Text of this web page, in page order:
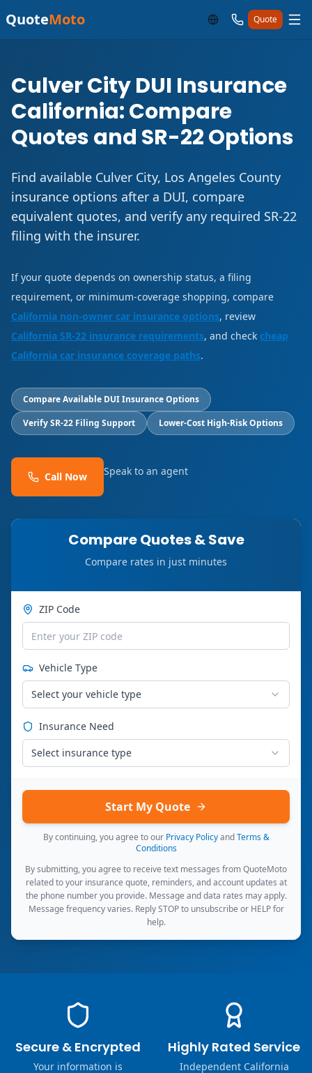
QuoteMoto Quote
Culver City DUI Insurance
California: Compare
Quotes and SR-22 Options
Find available Culver City, Los Angeles County
insurance options after a DUI, compare
equivalent quotes, and verify any required SR-22
filing with the insurer.
If your quote depends on ownership status, a filing
requirement, or minimum-coverage shopping, compare
California non-owner car insurance options, review
California SR-22 insurance requirements, and check cheap
California car insurance coverage paths.
Compare Available DUI Insurance Options
Verify SR-22 Filing Support
Lower-Cost High-Risk Options
Call Now Speak to an agent
Compare Quotes & Save
Compare rates in just minutes
ZIP Code
Vehicle Type
Select your vehicle type
Insurance Need
Select insurance type
Start My Quote
By continuing, you agree to our Privacy Policy and Terms &
Conditions
By submitting, you agree to receive text messages from QuoteMoto
related to your insurance quote, reminders, and account updates at
the phone number you provide. Message and data rates may apply.
Message frequency varies. Reply STOP to unsubscribe or HELP for
help.
Secure & Encrypted
Your information is
Highly Rated Service
Independent California